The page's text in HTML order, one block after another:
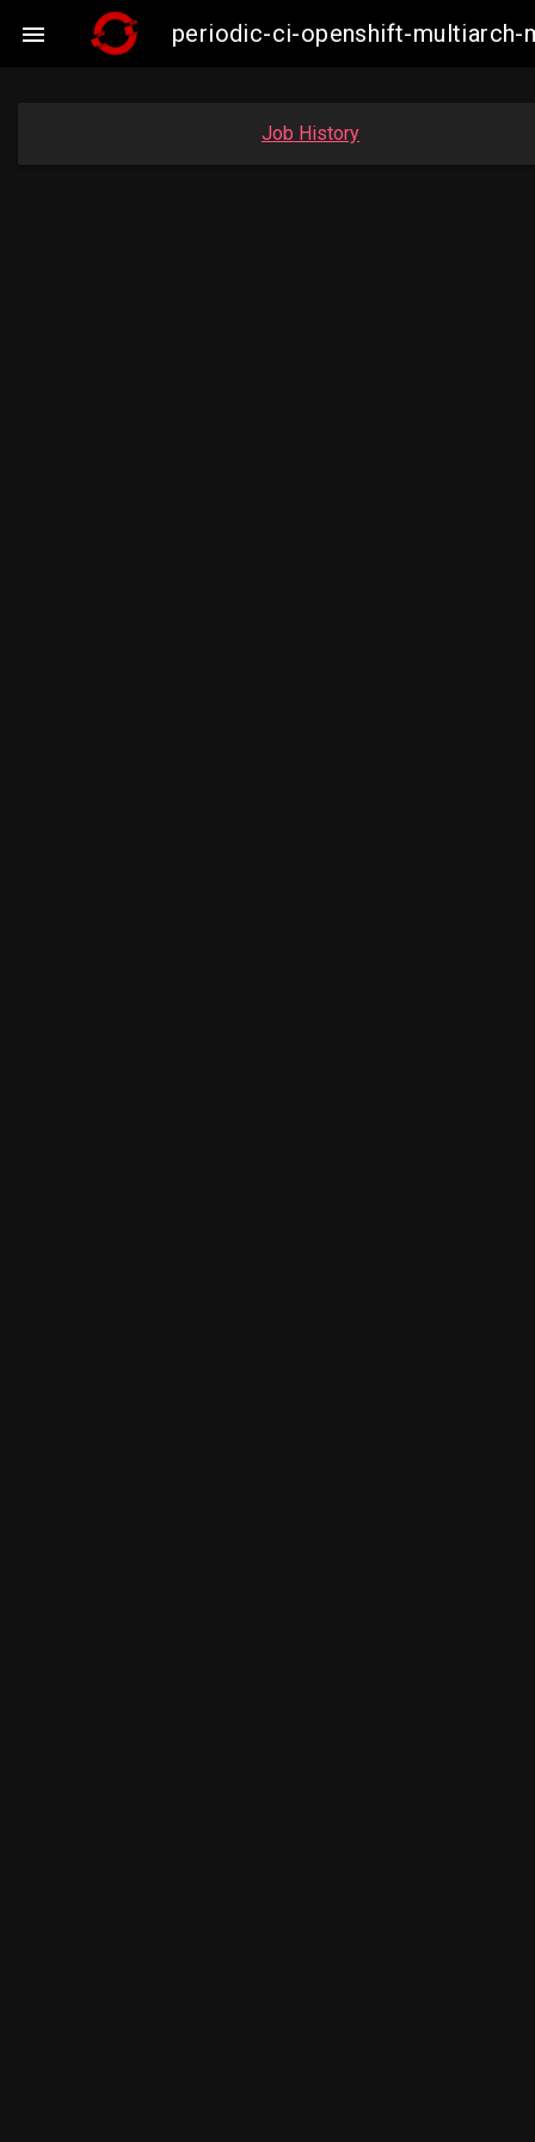
 periodic-ci-openshift-multiarch-
Job History